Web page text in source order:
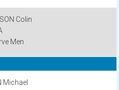
Colin
Men
Michael